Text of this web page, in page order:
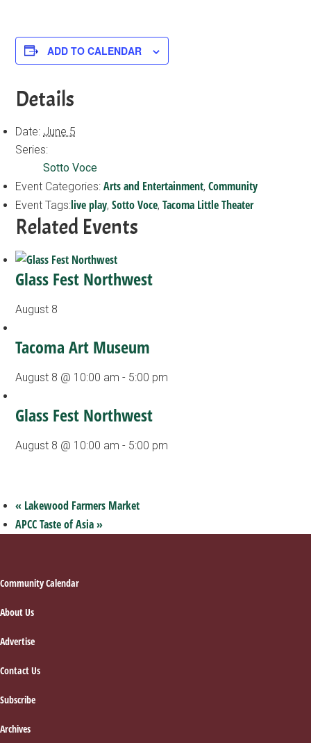
ADD TO CALENDAR
Details
Date: June 5
Series:
Sotto Voce
Event Categories: Arts and Entertainment,Community
Event Tags:live play,Sotto Voce,Tacoma Little Theater
Related Events
Glass Fest Northwest
August 8
Tacoma Art Museum
August 8 @ 10:00 am - 5:00 pm
Glass Fest Northwest
August 8 @ 10:00 am - 5:00 pm
« Lakewood Farmers Market
APCC Taste of Asia»
Footer
Community Calendar
About Us
Advertise
Contact Us
Subscribe
Archives